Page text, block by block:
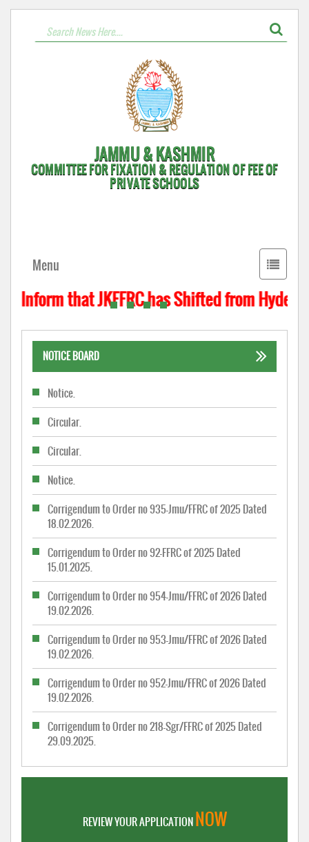
JAMMU & KASHMIR
COMMITTEE FOR FIXATION & REGULATION OF FEE OF
PRIVATE SCHOOLS
Toggle
Menu
that JKFFRC has Shifted from
NOTICE BOARD
Notice.
Circular.
Circular.
Notice.
Corrigendum to Order no 935-Jmu/FFRC of 2025 Dated
18.02.2026.
Corrigendum to Order no 92-FFRC of 2025 Dated
15.01.2025.
Corrigendum to Order no 954-Jmu/FFRC of 2026 Dated
19.02.2026.
Corrigendum to Order no 953-Jmu/FFRC of 2026 Dated
19.02.2026.
Corrigendum to Order no 952-Jmu/FFRC of 2026 Dated
19.02.2026.
Corrigendum to Order no 218-Sgr/FFRC of 2025 Dated
29.09.2025.
REVIEW YOUR APPLICATIONNOW